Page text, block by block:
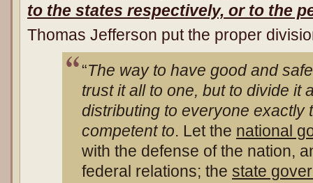
to the states respectively, or to the
Thomas Jefferson put the proper
“The way to have good and
trust it all to one, but to divide it
distributing to everyone exactly
competent to. Let the national
with the defense of the nation,
federal relations; the state